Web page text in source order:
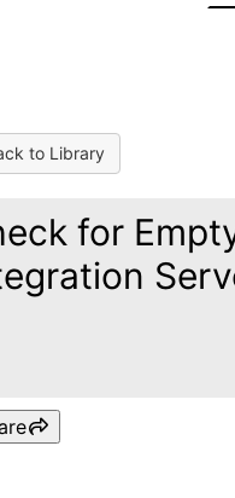
to Library
for